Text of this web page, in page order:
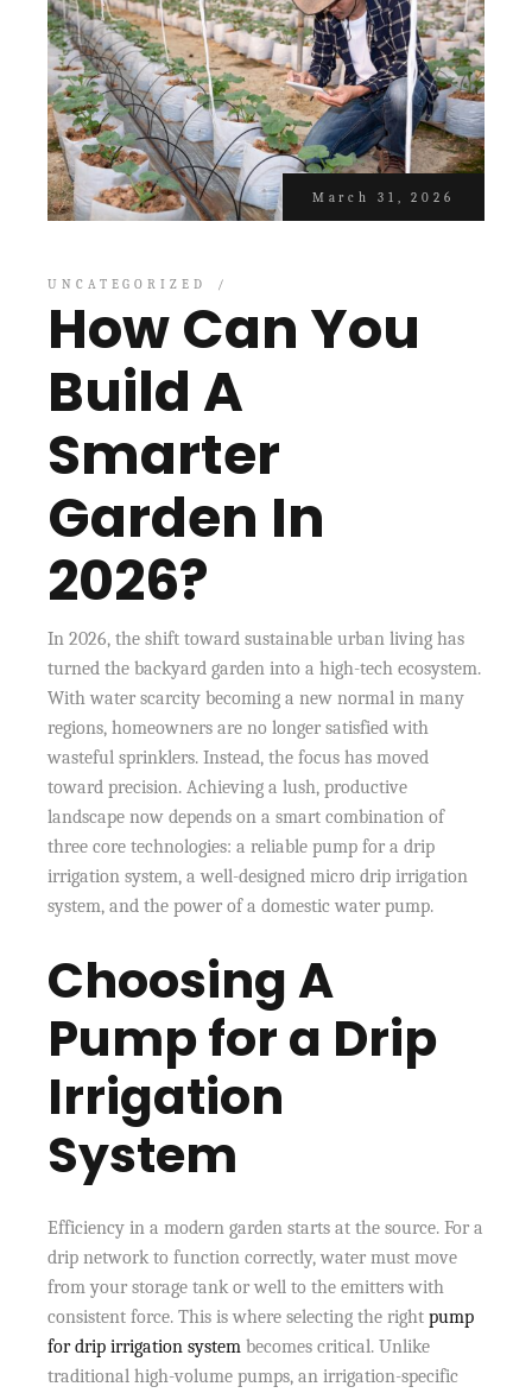
March 31, 2026
UNCATEGORIZED
How Can You
Build A
Smarter
Garden In
2026?
In 2026, the shift toward sustainable urban living has
turned the backyard garden into a high-tech ecosystem.
With water scarcity becoming a new normal in many
regions, homeowners are no longer satisfied with
wasteful sprinklers. Instead, the focus has moved
toward precision. Achieving a lush, productive
landscape now depends on a smart combination of
three core technologies: a reliable pump for a drip
irrigation system, a well-designed micro drip irrigation
system, and the power of a domestic water pump.
Choosing A
Pump for a Drip
Irrigation
System
Efficiency in a modern garden starts at the source. For a
drip network to function correctly, water must move
from your storage tank or well to the emitters with
consistent force. This is where selecting the rightpump
for drip irrigation system becomes critical. Unlike
traditional high-volume pumps, an irrigation-specific